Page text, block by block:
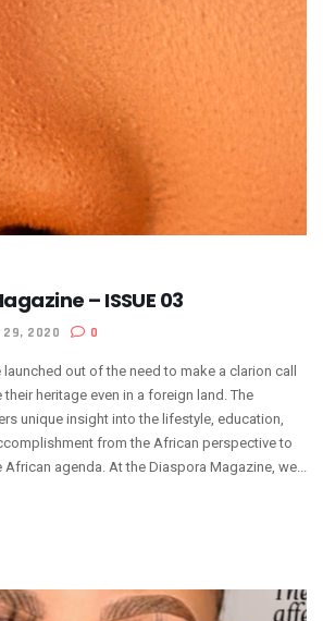
– ISSUE 03
29, 2020 0
out of the need to make a clarion call
heritage even in a foreign land. The
unique insight into the lifestyle, education,
from the African perspective to
agenda. At the Diaspora Magazine, we...